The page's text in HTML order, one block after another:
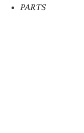
PARTS